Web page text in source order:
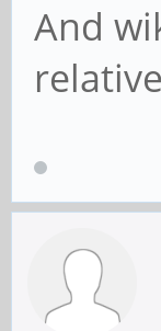
And